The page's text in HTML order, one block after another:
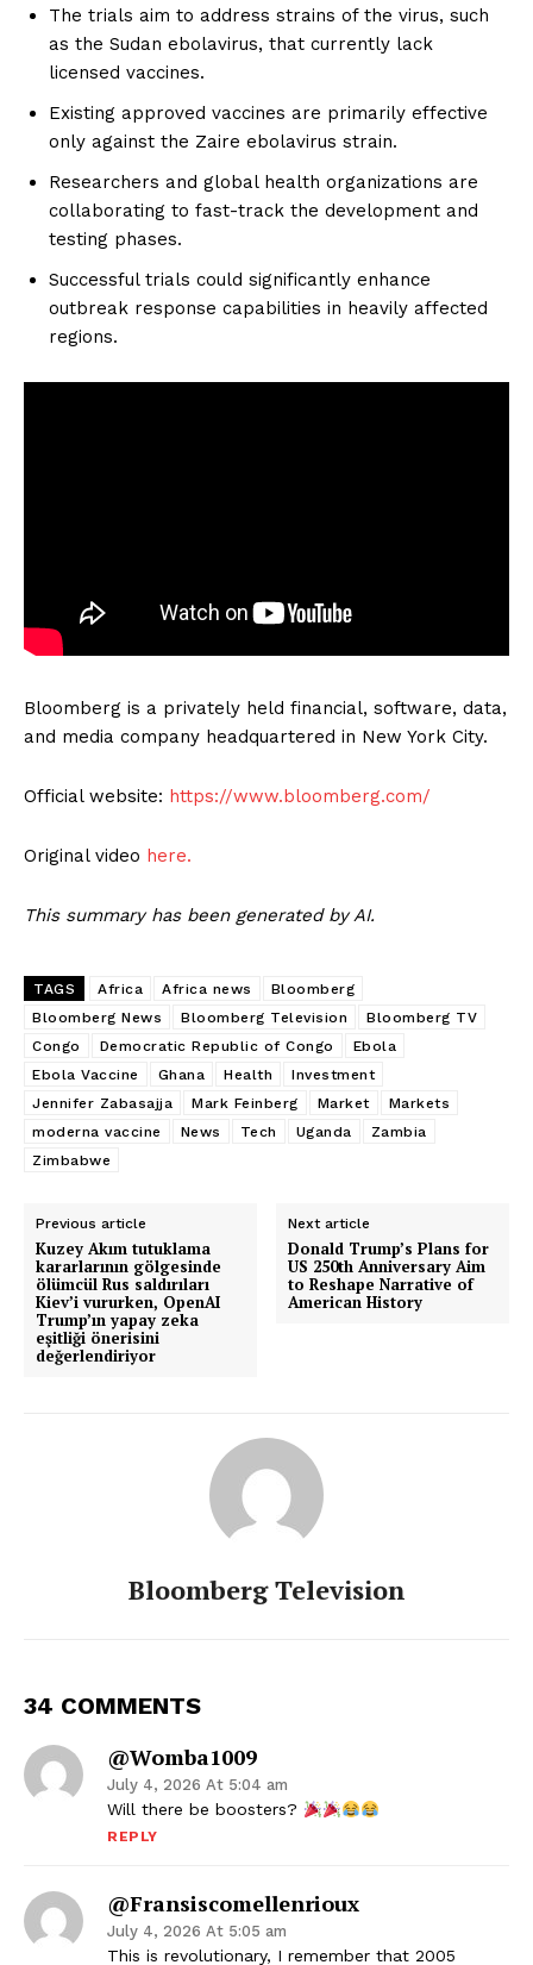
The trials aim to address strains of the virus, such
as the Sudan ebolavirus, that currently lack
licensed vaccines.
Existing approved vaccines are primarily effective
only against the Zaire ebolavirus strain.
Researchers and global health organizations are
collaborating to fast-track the development and
testing phases.
Successful trials could significantly enhance
outbreak response capabilities in heavily affected
regions.
Bloomberg is a privately held financial, software, data,
and media company headquartered in New York City.
Official website: https://www.bloomberg.com/
Original video here.
This summary has been generated by AI.
TAGS Africa Africa news
Bloomberg
Bloomberg News
Bloomberg Television
Bloomberg TV
Congo
Democratic Republic of Congo
Ebola
Ebola Vaccine
Ghana Health
Investment
Jennifer Zabasajja
Mark Feinberg Market
Markets
moderna vaccine
News Tech Uganda
Zambia
Zimbabwe
Previous article
Kuzey Akım tutuklama
kararlarının gölgesinde
ölümcül Rus saldırıları
Kiev’i vururken, OpenAI
Trump’ın yapay zeka
eşitliği önerisini
değerlendiriyor
Next article
Donald Trump’s Plans for
US 250th Anniversary Aim
to Reshape Narrative of
American History
Bloomberg Television
34 COMMENTS
@Womba1009
July 4, 2026 At 5:04 am
Will there be boosters?
REPLY
@fransiscomellenrioux
July 4, 2026 At 5:05 am
This is revolutionary, I remember that 2005